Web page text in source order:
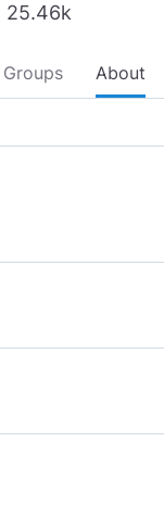
25.46k
Groups About